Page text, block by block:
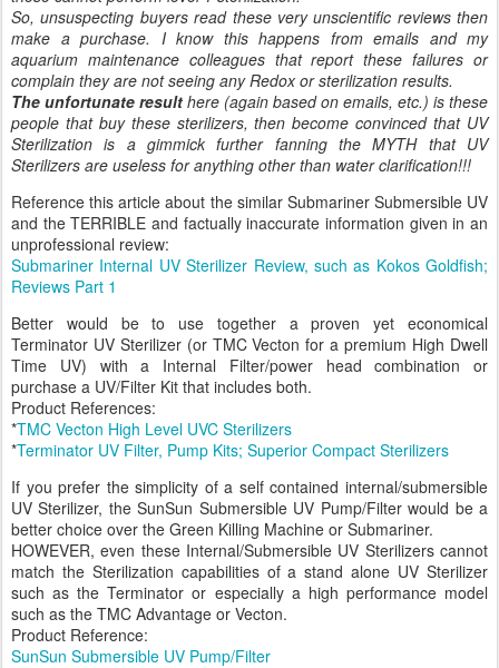
So, unsuspecting buyers read these very unscientific reviews then
make a purchase. I know this happens from emails and my
aquarium maintenance colleagues that report these failures or
complain they are not seeing any Redox or sterilization results.
The unfortunate result here (again based on emails, etc.) is these
people that buy these sterilizers, then become convinced that UV
Sterilization is a gimmick further fanning the MYTH that UV
Sterilizers are useless for anything other than water clarification!!!
Reference this article about the similar Submariner Submersible UV
and the TERRIBLE and factually inaccurate information given in an
unprofessional review:
Submariner Internal UV Sterilizer Review, such as Kokos Goldfish;
Reviews Part 1
Better would be to use together a proven yet economical
Terminator UV Sterilizer (or TMC Vecton for a premium High Dwell
Time UV) with a Internal Filter/power head combination or
purchase a UV/Filter Kit that includes both.
Product References:
*TMC Vecton High Level UVC Sterilizers
*Terminator UV Filter, Pump Kits; Superior Compact Sterilizers
If you prefer the simplicity of a self contained internal/submersible
UV Sterilizer, the SunSun Submersible UV Pump/Filter would be a
better choice over the Green Killing Machine or Submariner.
HOWEVER, even these Internal/Submersible UV Sterilizers cannot
match the Sterilization capabilities of a stand alone UV Sterilizer
such as the Terminator or especially a high performance model
such as the TMC Advantage or Vecton.
Product Reference:
SunSun Submersible UV Pump/Filter